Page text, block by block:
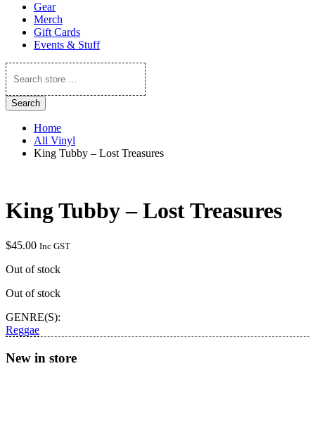
Gear
Merch
Gift Cards
Events & Stuff
Search
store
…
Search
Home
All Vinyl
King Tubby – Lost Treasures
King Tubby – Lost Treasures
$45.00 Inc GST
Out of stock
Out of stock
GENRE(S):
Reggae
New in store